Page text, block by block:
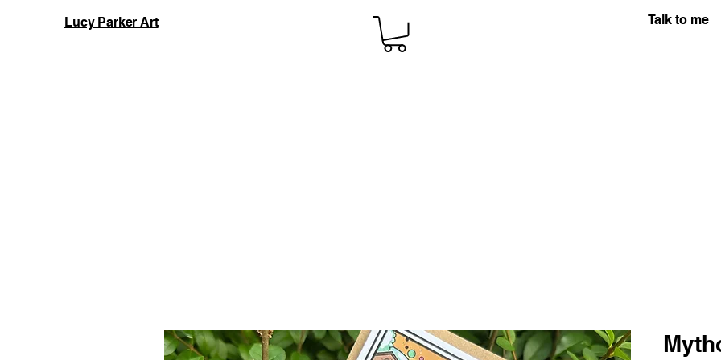
Lucy Parker Art Talk to me